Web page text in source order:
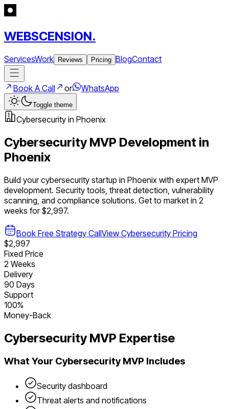
WEBSCENSION.
ServicesWork Reviews Pricing BlogContact
Book A Call or WhatsApp
Toggle theme
Cybersecurity in Phoenix
Cybersecurity MVP Development in
Phoenix
Build yourcybersecurity startup in Phoenix with expert MVP
development. Security tools, threat detection, vulnerability
scanning, and compliance solutions. Get to market in 2
weeks for $2,997.
Book Free Strategy CallView Cybersecurity Pricing
$2,997
Fixed Price
2 Weeks
Delivery
90 Days
Support
100%
Money-Back
Cybersecurity MVP Expertise
What Your CybersecurityMVP Includes
Security dashboard
Threat alerts and notifications